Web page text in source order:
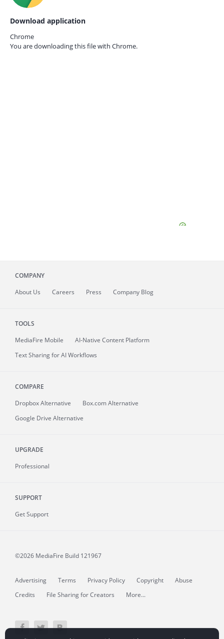
Download application
Chrome
You are downloading this file with Chrome.
COMPANY
About Us Careers Press Company Blog
TOOLS
MediaFire Mobile
AI-Native Content Platform
Text Sharing for AI Workflows
COMPARE
Dropbox Alternative
Box.com Alternative
Google Drive Alternative
UPGRADE
Professional
SUPPORT
Get Support
©2026 MediaFire Build 121967
Advertising Terms Privacy Policy Copyright
Abuse
Credits
File Sharing for Creators More...